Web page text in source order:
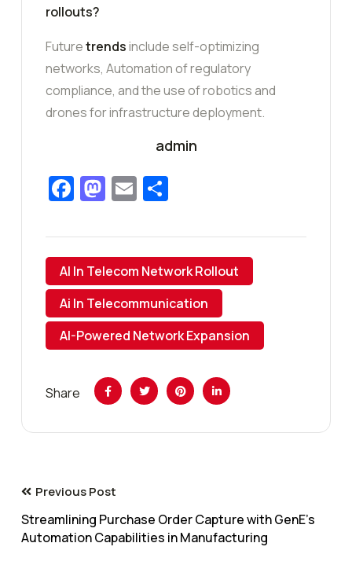
rollouts?
Futuretrendsinclude self-optimizing
networks, Automation of regulatory
compliance, and the use of robotics and
drones for infrastructure deployment.
admin
Facebook
Mastodon
Email
AI In Telecom Network Rollout
Ai In Telecommunication
AI-Powered Network Expansion
Share
Previous Post
Streamlining Purchase Order Capture with GenE’s
Automation Capabilities in Manufacturing